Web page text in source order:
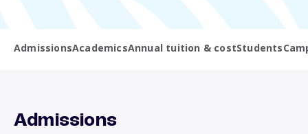
AdmissionsAcademicsAnnual tuition & costStudents
Admissions